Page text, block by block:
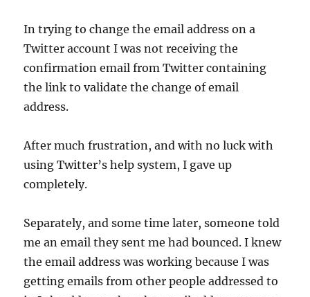
In trying to change the email address on a
Twitter account I was not receiving the
confirmation email from Twitter containing
the link to validate the change of email
address.
After much frustration, and with no luck with
using Twitter’s help system, I gave up
completely.
Separately, and some time later, someone told
me an email they sent me had bounced. I knew
the email address was working because I was
getting emails from other people addressed to